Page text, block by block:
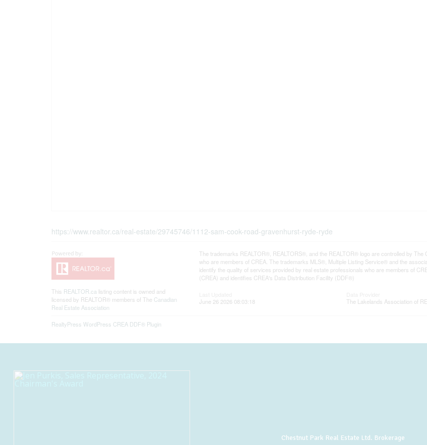
https://www.realtor.ca/real-estate/29745746/1112-sam-cook-road-gravenhurst-ryde-ryde
This REALTOR.ca listing content is owned and
licensed by REALTOR® members of The Canadian
Real Estate Association
The trademarks REALTOR®, REALTORS®, and the REALTOR® logo are controlled by
who are members of CREA. The trademarks MLS®, Multiple Listing Service® and the
identify the quality of services provided by real estate professionals who are members of
(CREA) and identifies CREA's Data Distribution Facility (DDF®)
June 26 2026 08:03:18
The Lakelands Association of
RealtyPress WordPress CREA DDF® Plugin
Chestnut Park Real Estate Ltd. Brokerage